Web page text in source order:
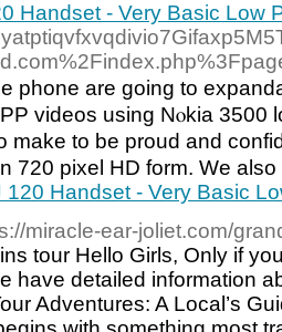
Handset - Very Basic Low
phone are going to
viԁeos using Nⲟkia
make to be proud and
720 pixel HD form. We
Handset - Very Basic
miracle-ear-joliet.com/
tour Hello Girls, Only if
have detailed information
Adventures: A Local’s